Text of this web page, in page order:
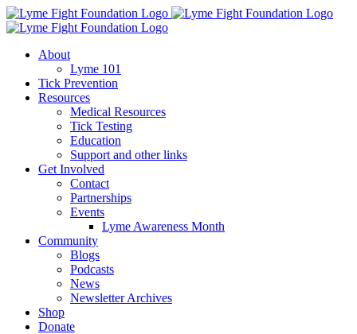
Skip
to
About
Lyme 101
Tick Prevention
Resources
Medical Resources
Tick Testing
Education
Support and other links
Get Involved
Contact
Partnerships
Events
Lyme Awareness Month
Community
Blogs
Podcasts
News
Newsletter Archives
Shop
Donate